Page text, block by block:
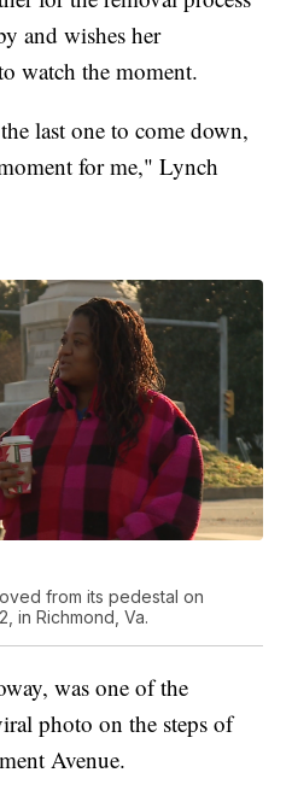
and wishes her
watch the moment.
last one to come down,
for me," Lynch
from its pedestal on
in Richmond, Va.
was one of the
photo on the steps of
Avenue.